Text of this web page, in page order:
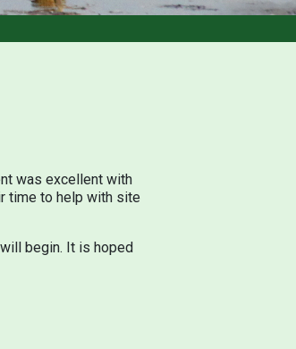
was excellent with
time to help with site
begin. It is hoped